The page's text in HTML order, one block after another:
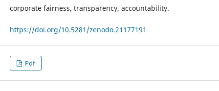
corporate fairness, transparency, accountability.
https://doi.org/10.5281/zenodo.21177191
Pdf